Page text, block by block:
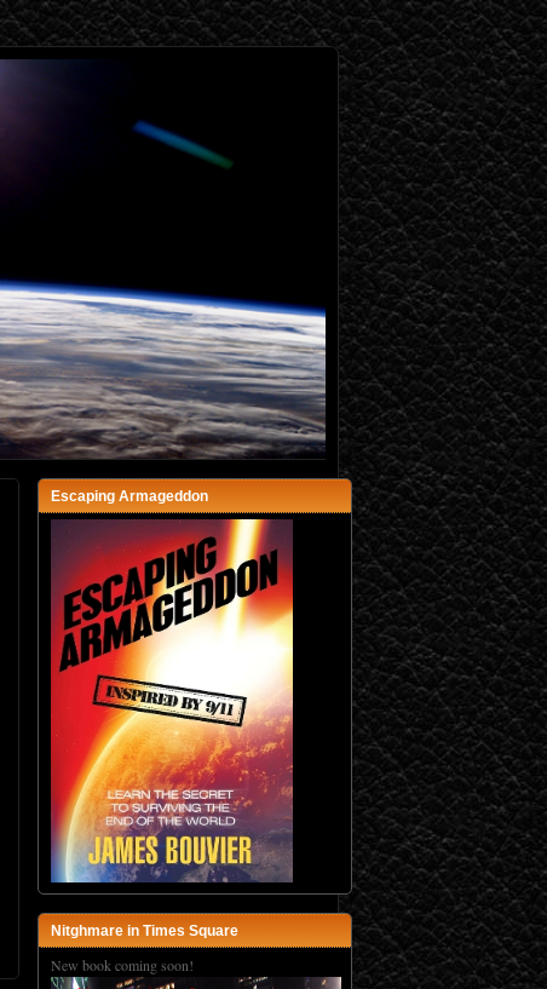
Escaping Armageddon
Nitghmare in Times Square
New book coming soon!